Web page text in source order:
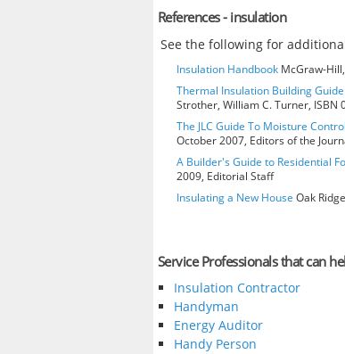
References - insulation
See the following for
Insulation Handbook McGraw-
Thermal Insulation Building Guide
Strother, William C. Turner, ISBN
The JLC Guide To Moisture
October 2007, Editors of the
A Builder's Guide to Residential
2009, Editorial Staff
Insulating a New House Oak
Service Professionals that can
Insulation Contractor
Handyman
Energy Auditor
Handy Person